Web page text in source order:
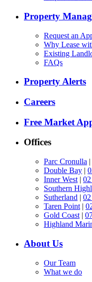
Property
Request an
Why Lease
Existing
FAQs
Property Alerts
Careers
Free Market
Offices
Parc Cronulla |
Double Bay |
Inner West |
Southern
Sutherland |
Taren Point |
Gold Coast |
Highland
About Us
Our Team
What we do